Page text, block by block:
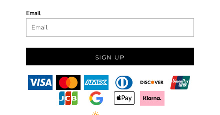
Email
SIGN UP